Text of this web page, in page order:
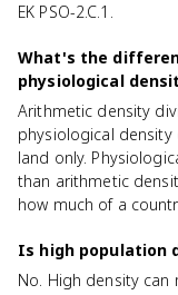
EK PSO-2.C.1.
What's the
physiological
Arithmetic density
physiological
land only.
than arithmetic
how much of a
Is high population
No. High density